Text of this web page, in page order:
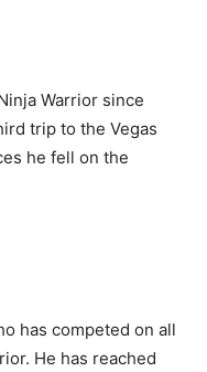
Warrior since
trip to the Vegas
he fell on the
has competed on all
He has reached